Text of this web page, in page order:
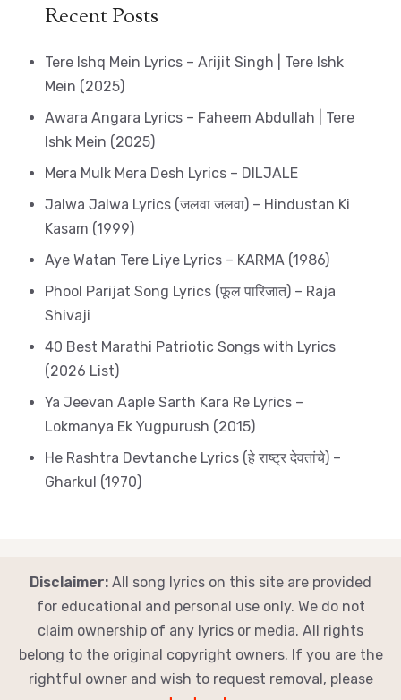
Recent Posts
Tere Ishq Mein Lyrics – Arijit Singh | Tere Ishk
Mein (2025)
Awara Angara Lyrics – Faheem Abdullah | Tere
Ishk Mein (2025)
Mera Mulk Mera Desh Lyrics – DILJALE
Jalwa Jalwa Lyrics (जलवा जलवा) – Hindustan Ki
Kasam (1999)
Aye Watan Tere Liye Lyrics – KARMA (1986)
Phool Parijat Song Lyrics (फूल पारिजात) – Raja
Shivaji
40 Best Marathi Patriotic Songs with Lyrics
(2026 List)
Ya Jeevan Aaple Sarth Kara Re Lyrics –
Lokmanya Ek Yugpurush (2015)
He Rashtra Devtanche Lyrics (हे राष्ट्र देवतांचे) –
Gharkul (1970)
Disclaimer: All song lyrics on this site are provided
for educational and personal use only. We do not
claim ownership of any lyrics or media. All rights
belong to the original copyright owners. If you are the
rightful owner and wish to request removal, please